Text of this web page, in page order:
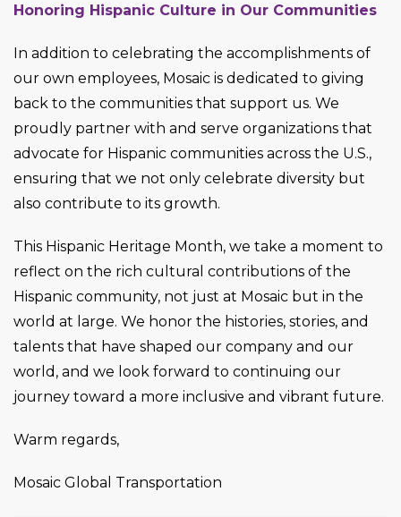
Honoring Hispanic Culture in Our Communities
In addition to celebrating the accomplishments of
our own employees, Mosaic is dedicated to giving
back to the communities that support us. We
proudly partner with and serve organizations that
advocate for Hispanic communities across the U.S.,
ensuring that we not only celebrate diversity but
also contribute to its growth.
This Hispanic Heritage Month, we take a moment to
reflect on the rich cultural contributions of the
Hispanic community, not just at Mosaic but in the
world at large. We honor the histories, stories, and
talents that have shaped our company and our
world, and we look forward to continuing our
journey toward a more inclusive and vibrant future.
Warm regards,
Mosaic Global Transportation